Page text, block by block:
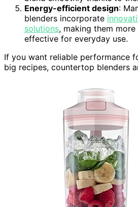
Energy-efficient design:
blenders incorporate
solutions, making them
effective for everyday use.
If you want reliable performance
big recipes, countertop blenders